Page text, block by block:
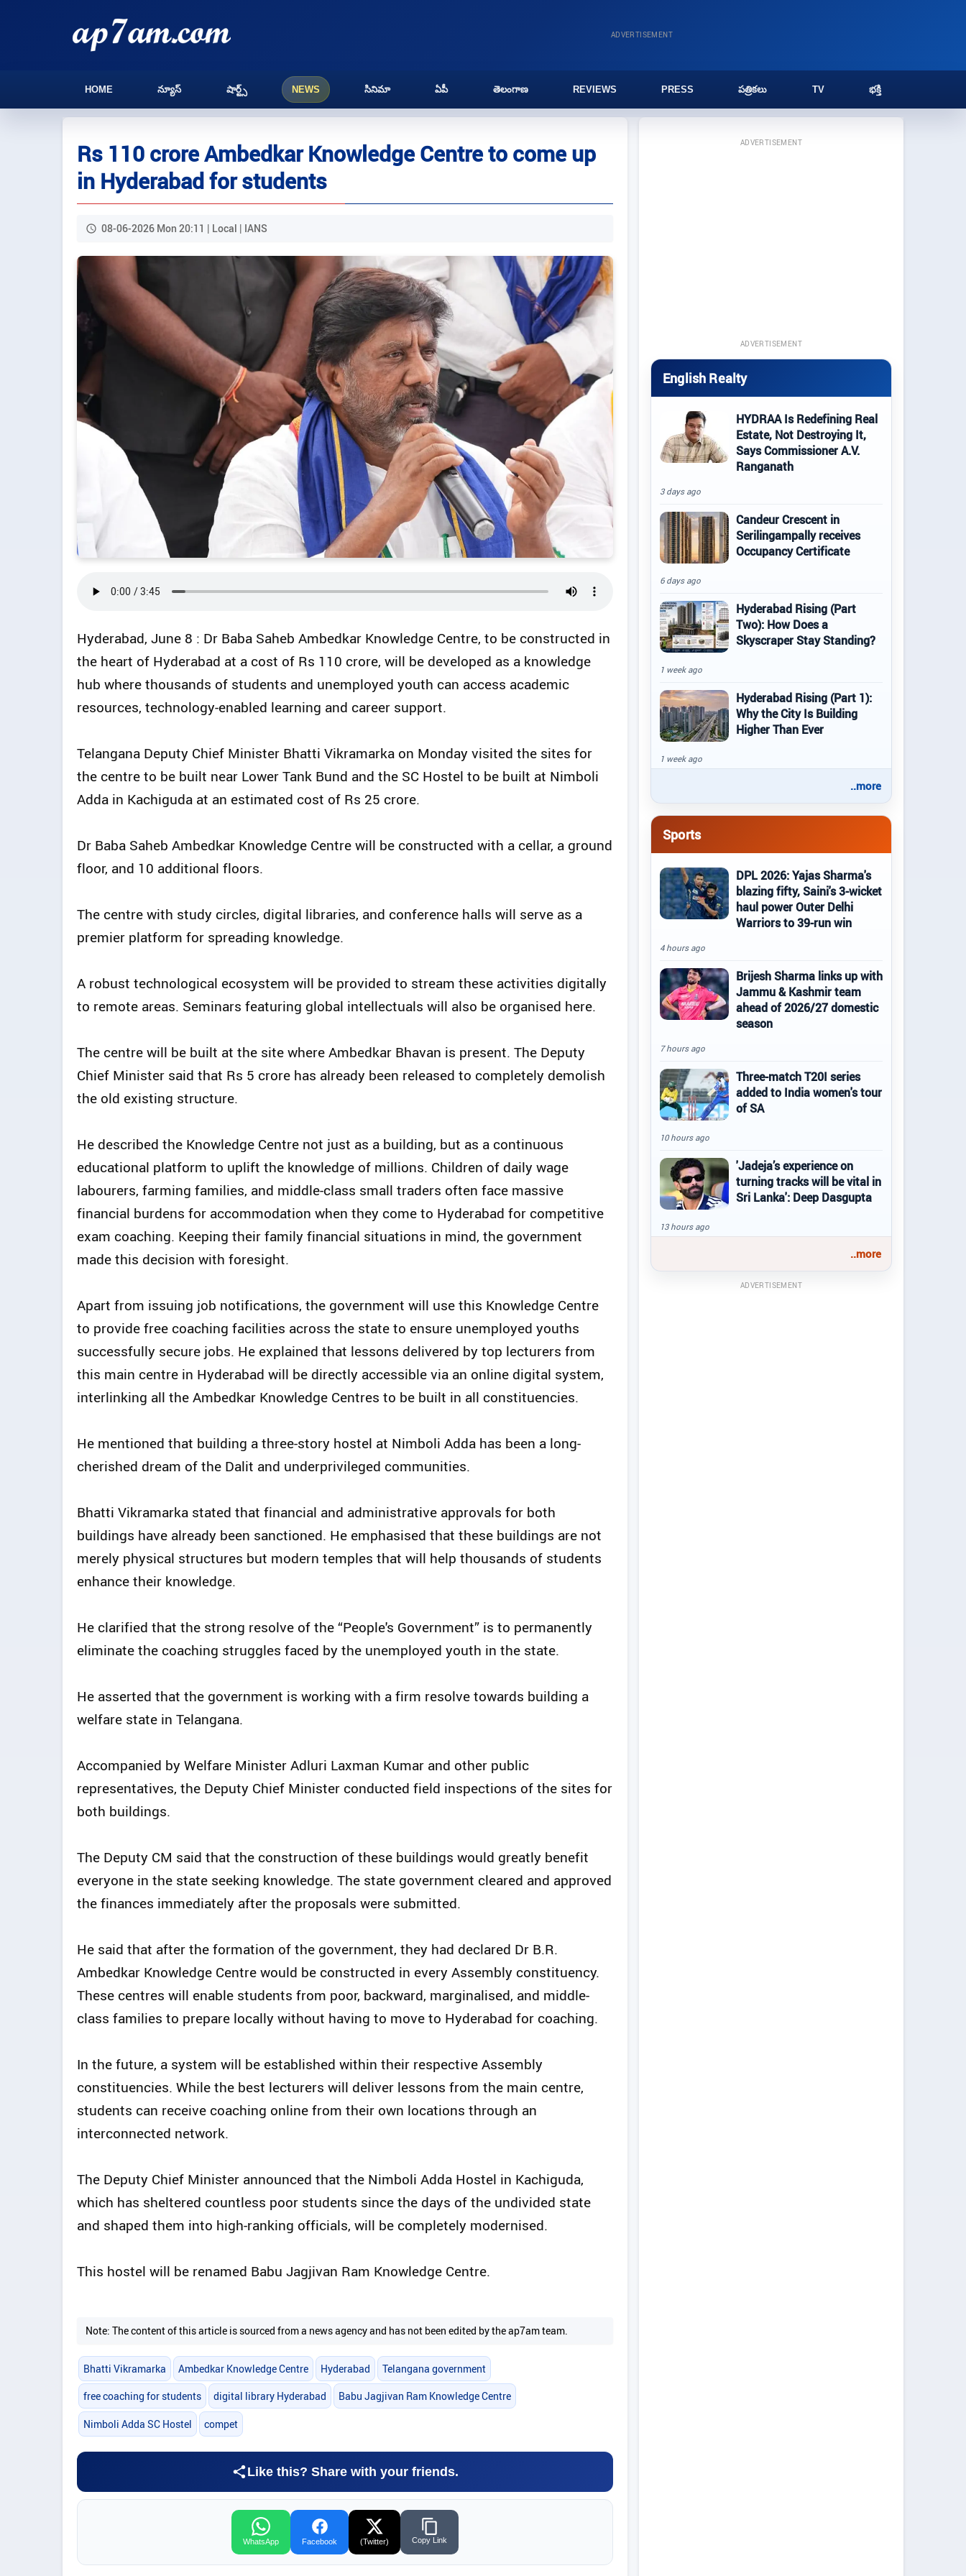
ADVERTISEMENT
HOME న్యూస్ షార్ట్స్ NEWS సినిమా ఏపీ తెలంగాణ REVIEWS PRESS పత్రికలు TV భక్తి
Rs 110 crore Ambedkar Knowledge Centre to come up
in Hyderabad for students
08-06-2026 Mon 20:11 | Local | IANS
Hyderabad, June 8 : Dr Baba Saheb Ambedkar Knowledge Centre, to be constructed in
the heart of Hyderabad at a cost of Rs 110 crore, will be developed as a knowledge
hub where thousands of students and unemployed youth can access academic
resources, technology-enabled learning and career support.
Telangana Deputy Chief Minister Bhatti Vikramarka on Monday visited the sites for
the centre to be built near Lower Tank Bund and the SC Hostel to be built at Nimboli
Adda in Kachiguda at an estimated cost of Rs 25 crore.
Dr Baba Saheb Ambedkar Knowledge Centre will be constructed with a cellar, a ground
floor, and 10 additional floors.
The centre with study circles, digital libraries, and conference halls will serve as a
premier platform for spreading knowledge.
A robust technological ecosystem will be provided to stream these activities digitally
to remote areas. Seminars featuring global intellectuals will also be organised here.
The centre will be built at the site where Ambedkar Bhavan is present. The Deputy
Chief Minister said that Rs 5 crore has already been released to completely demolish
the old existing structure.
He described the Knowledge Centre not just as a building, but as a continuous
educational platform to uplift the knowledge of millions. Children of daily wage
labourers, farming families, and middle-class small traders often face massive
financial burdens for accommodation when they come to Hyderabad for competitive
exam coaching. Keeping their family financial situations in mind, the government
made this decision with foresight.
Apart from issuing job notifications, the government will use this Knowledge Centre
to provide free coaching facilities across the state to ensure unemployed youths
successfully secure jobs. He explained that lessons delivered by top lecturers from
this main centre in Hyderabad will be directly accessible via an online digital system,
interlinking all the Ambedkar Knowledge Centres to be built in all constituencies.
He mentioned that building a three-story hostel at Nimboli Adda has been a long-
cherished dream of the Dalit and underprivileged communities.
Bhatti Vikramarka stated that financial and administrative approvals for both
buildings have already been sanctioned. He emphasised that these buildings are not
merely physical structures but modern temples that will help thousands of students
enhance their knowledge.
He clarified that the strong resolve of the “People's Government” is to permanently
eliminate the coaching struggles faced by the unemployed youth in the state.
He asserted that the government is working with a firm resolve towards building a
welfare state in Telangana.
Accompanied by Welfare Minister Adluri Laxman Kumar and other public
representatives, the Deputy Chief Minister conducted field inspections of the sites for
both buildings.
The Deputy CM said that the construction of these buildings would greatly benefit
everyone in the state seeking knowledge. The state government cleared and approved
the finances immediately after the proposals were submitted.
He said that after the formation of the government, they had declared Dr B.R.
Ambedkar Knowledge Centre would be constructed in every Assembly constituency.
These centres will enable students from poor, backward, marginalised, and middle-
class families to prepare locally without having to move to Hyderabad for coaching.
In the future, a system will be established within their respective Assembly
constituencies. While the best lecturers will deliver lessons from the main centre,
students can receive coaching online from their own locations through an
interconnected network.
The Deputy Chief Minister announced that the Nimboli Adda Hostel in Kachiguda,
which has sheltered countless poor students since the days of the undivided state
and shaped them into high-ranking officials, will be completely modernised.
This hostel will be renamed Babu Jagjivan Ram Knowledge Centre.
Note: The content of this article is sourced from a news agency and has not been edited by the ap7am team.
Bhatti Vikramarka Ambedkar Knowledge Centre Hyderabad Telangana government
free coaching for students digital library Hyderabad Babu Jagjivan Ram Knowledge Centre
Nimboli Adda SC Hostel compet
Like this? Share with your friends.
WhatsApp Facebook (Twitter) Copy Link
ADVERTISEMENT
ADVERTISEMENT
English Realty
HYDRAA Is Redefining Real
Estate, Not Destroying It,
Says Commissioner A.V.
Ranganath
3 days ago
Candeur Crescent in
Serilingampally receives
Occupancy Certificate
6 days ago
Hyderabad Rising (Part
Two): How Does a
Skyscraper Stay Standing?
1 week ago
Hyderabad Rising (Part 1):
Why the City Is Building
Higher Than Ever
1 week ago
..more
Sports
DPL 2026: Yajas Sharma's
blazing fifty, Saini's 3-wicket
haul power Outer Delhi
Warriors to 39-run win
4 hours ago
Brijesh Sharma links up with
Jammu & Kashmir team
ahead of 2026/27 domestic
season
7 hours ago
Three-match T20I series
added to India women's tour
of SA
10 hours ago
'Jadeja’s experience on
turning tracks will be vital in
Sri Lanka': Deep Dasgupta
13 hours ago
..more
ADVERTISEMENT